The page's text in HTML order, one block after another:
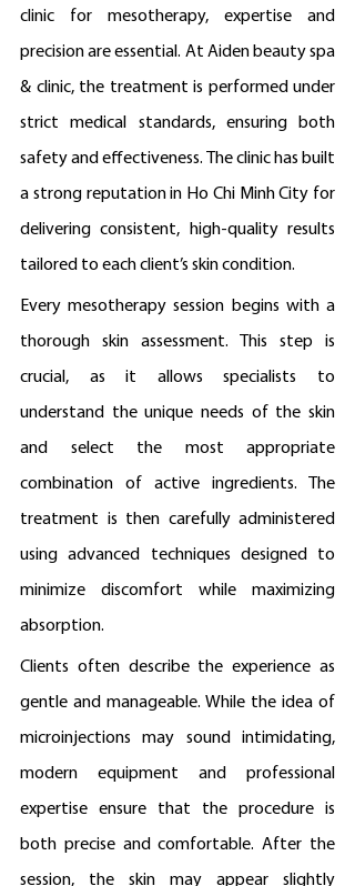
clinic for mesotherapy, expertise and
precision are essential. At Aiden beauty spa
& clinic, the treatment is performed under
strict medical standards, ensuring both
safety and effectiveness. The clinic has built
a strong reputation in Ho Chi Minh City for
delivering consistent, high-quality results
tailored to each client’s skin condition.
Every mesotherapy session begins with a
thorough skin assessment. This step is
crucial, as it allows specialists to
understand the unique needs of the skin
and select the most appropriate
combination of active ingredients. The
treatment is then carefully administered
using advanced techniques designed to
minimize discomfort while maximizing
absorption.
Clients often describe the experience as
gentle and manageable. While the idea of
microinjections may sound intimidating,
modern equipment and professional
expertise ensure that the procedure is
both precise and comfortable. After the
session, the skin may appear slightly